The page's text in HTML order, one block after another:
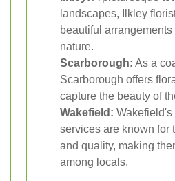
landscapes, Ilkley
beautiful
nature.
Scarborough: As a
Scarborough offers
capture the beauty of
Wakefield:
services are known for
and quality, making
among locals.